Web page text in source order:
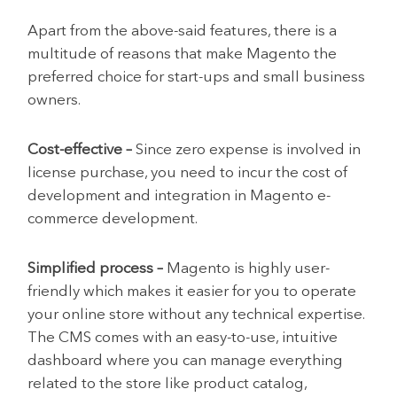
Apart from the above-said features, there is a
multitude of reasons that make Magento the
preferred choice for start-ups and small business
owners.
Cost-effective – Since zero expense is involved in
license purchase, you need to incur the cost of
development and integration in Magento e-
commerce development.
Simplified process – Magento is highly user-
friendly which makes it easier for you to operate
your online store without any technical expertise.
The CMS comes with an easy-to-use, intuitive
dashboard where you can manage everything
related to the store like product catalog,